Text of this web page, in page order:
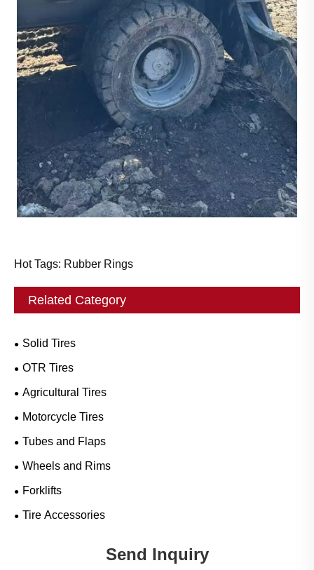
Hot Tags: Rubber Rings
Related Category
Solid Tires
OTR Tires
Agricultural Tires
Motorcycle Tires
Tubes and Flaps
Wheels and Rims
Forklifts
Tire Accessories
Send Inquiry